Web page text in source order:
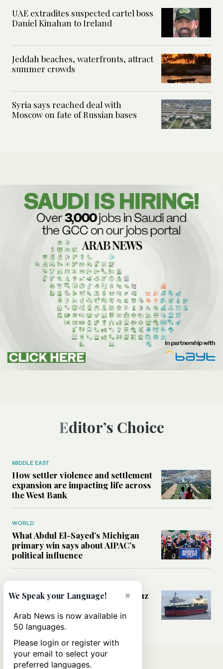
UAE extradites suspected cartel boss
Daniel Kinahan to Ireland
Jeddah beaches, waterfronts, attract
summer crowds
Syria says reached deal with
Moscow on fate of Russian bases
Editor’s Choice
MIDDLE EAST
How settler violence and settlement
expansion are impacting life across
the West Bank
WORLD
What Abdul El-Sayed’s Michigan
primary win says about AIPAC’s
political influence
Could a US-Iran deal over Hormuz
rules of international trade?
×
We Speak your Language!
Arab News is now available in
50 languages.
Please login or register with
your email to select your
preferred languages.